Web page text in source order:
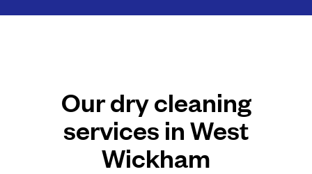
Our dry cleaning
services in West
Wickham